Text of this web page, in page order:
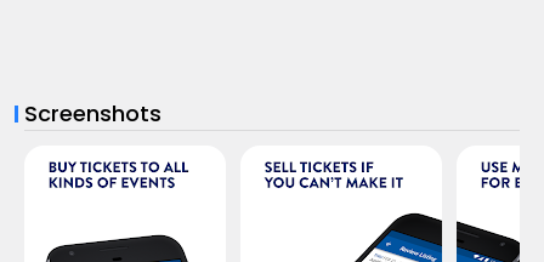
Screenshots